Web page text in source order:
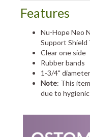
Features
Nu-Hope Neo
Support
Clear one side
Rubber bands
1-3/4"
Note: This
due to